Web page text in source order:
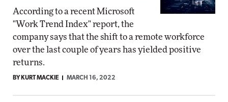
According to a recent Microsoft
"Work Trend Index" report, the
company says that the shift to a remote workforce
over the last couple of years has yielded positive
returns.
BY KURT MACKIE MARCH 16, 2022